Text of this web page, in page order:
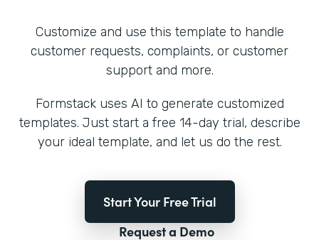
Customize and use this template to handle
customer requests, complaints, or customer
support and more.
Formstack uses AI to generate customized
templates. Just start a free 14-day trial, describe
your ideal template, and let us do the rest.
Start Your Free Trial
Request a Demo